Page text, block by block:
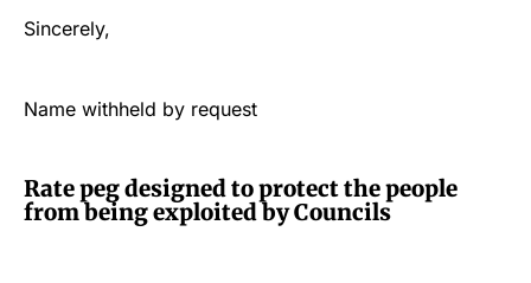
Sincerely,
Name withheld by request
Rate peg designed to protect the people
from being exploited by Councils